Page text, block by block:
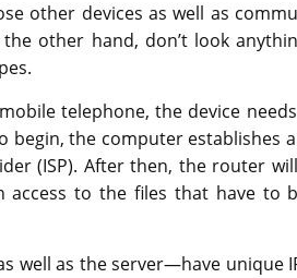
other devices as well as
other hand, don’t look
telephone, the device
begin, the computer establishes
(ISP). After then, the router
to the files that have to
as the server—have unique